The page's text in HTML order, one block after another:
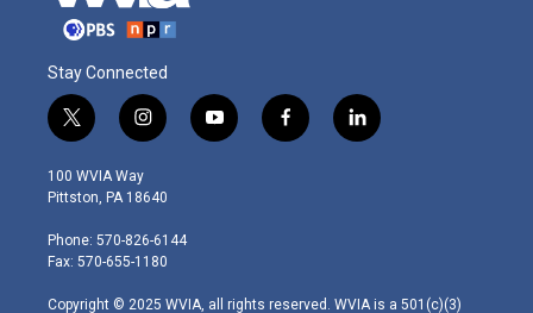
Stay Connected
t
w
i
t
e
r
i
n
s
t
g
r
m
y
o
f
a
l
i
100 WVIA Way
Pittston, PA 18640
Phone: 570-826-6144
Fax: 570-655-1180
Copyright © 2025 WVIA, all rights reserved. WVIA is a 501(c)(3)